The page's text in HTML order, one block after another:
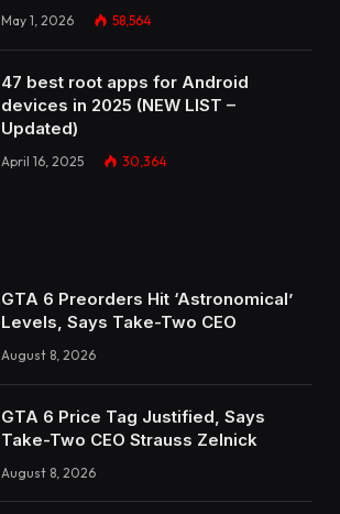
May 1, 2026 58,564
47 best root apps for Android
devices in 2025 (NEW LIST –
Updated)
April 16, 2025 30,364
GTA 6 Preorders Hit ‘Astronomical’
Levels, Says Take-Two CEO
August 8, 2026
GTA 6 Price Tag Justified, Says
Take-Two CEO Strauss Zelnick
August 8, 2026